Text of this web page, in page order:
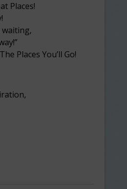
Places!
Places You’ll Go!